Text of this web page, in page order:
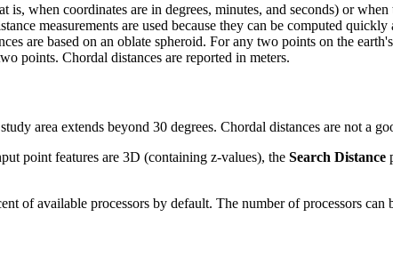
is, when coordinates are in degrees, minutes, and seconds) or when
measurements are used because they can be computed
are based on an oblate spheroid. For any two points on the
points. Chordal distances are reported in meters.
area extends beyond 30 degrees. Chordal distances are not a
point features are 3D (containing z-values), the Search Distance
of available processors by default. The number of processors can